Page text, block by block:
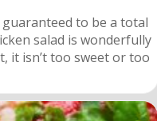
guaranteed to be a total
salad is wonderfully
it isn’t too sweet or too